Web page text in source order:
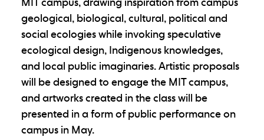
geological, biological, cultural, political and
social ecologies while invoking speculative
ecological design, Indigenous knowledges,
and local public imaginaries. Artistic proposals
will be designed to engage the MIT campus,
and artworks created in the class will be
presented in a form of public performance on
campus in May.